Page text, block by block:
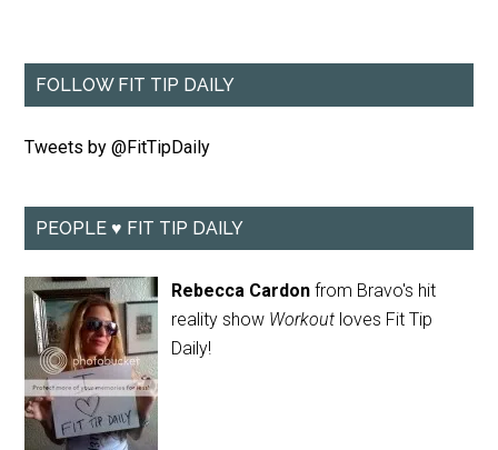
FOLLOW FIT TIP DAILY
Tweets by @FitTipDaily
PEOPLE ♥ FIT TIP DAILY
Rebecca Cardon from Bravo's hit
reality show Workout loves Fit Tip
Daily!